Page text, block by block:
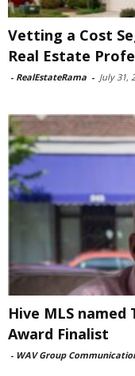
Vetting a Cost
Real Estate
- RealEstateRama - July 31,
Hive MLS
Award Finalist
- WAV Group